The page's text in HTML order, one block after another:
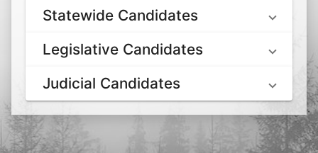
Statewide Candidates
Legislative Candidates
Judicial Candidates